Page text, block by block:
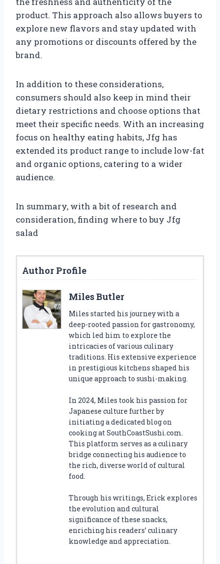
product. This approach also allows buyers to
explore new flavors and stay updated with
any promotions or discounts offered by the
brand.
In addition to these considerations,
consumers should also keep in mind their
dietary restrictions and choose options that
meet their specific needs. With an increasing
focus on healthy eating habits, Jfg has
extended its product range to include low-fat
and organic options, catering to a wider
audience.
In summary, with a bit of research and
consideration, finding where to buy Jfg
salad
Author Profile
Miles Butler
Miles started his journey with a
deep-rooted passion for gastronomy,
which led him to explore the
intricacies of various culinary
traditions. His extensive experience
in prestigious kitchens shaped his
unique approach to sushi-making.
In 2024, Miles took his passion for
Japanese culture further by
initiating a dedicated blog on
cooking at SouthCoastSushi.com.
This platform serves as a culinary
bridge connecting his audience to
the rich, diverse world of cultural
food.
Through his writings, Erick explores
the evolution and cultural
significance of these snacks,
enriching his readers’ culinary
knowledge and appreciation.